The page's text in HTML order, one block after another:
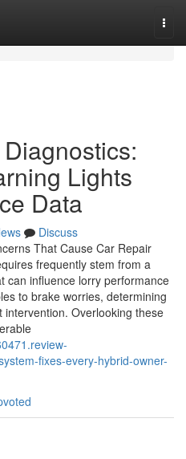
Lights
Data
Discuss
That Cause Car Repair
frequently stem from a
can influence lorry performance
to brake worries, determining
Overlooking these
fixes-every-hybrid-owner-